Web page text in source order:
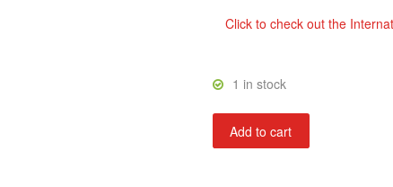
Click to check out the
1 in stock
Pokemon
Pro
Add to cart